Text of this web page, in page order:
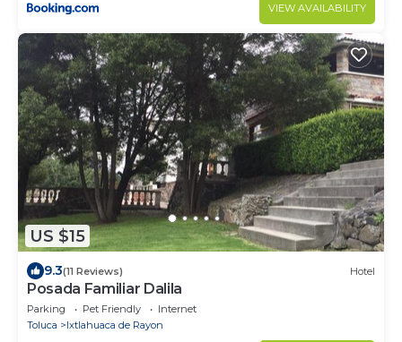
VIEW AVAILABILITY
US $15
9.3(11 Reviews) Hotel
Posada Familiar Dalila
Parking Pet Friendly
Internet
Toluca
Ixtlahuaca de Rayon